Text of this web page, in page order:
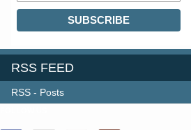
RSS FEED
RSS - Posts